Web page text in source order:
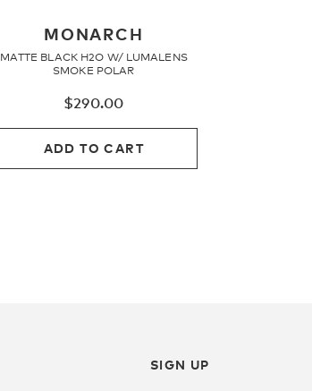
MONARCH
MATTE BLACK H2O W/ LUMALENS
SMOKE POLAR
$290.00
ADD TO CART
SIGN UP